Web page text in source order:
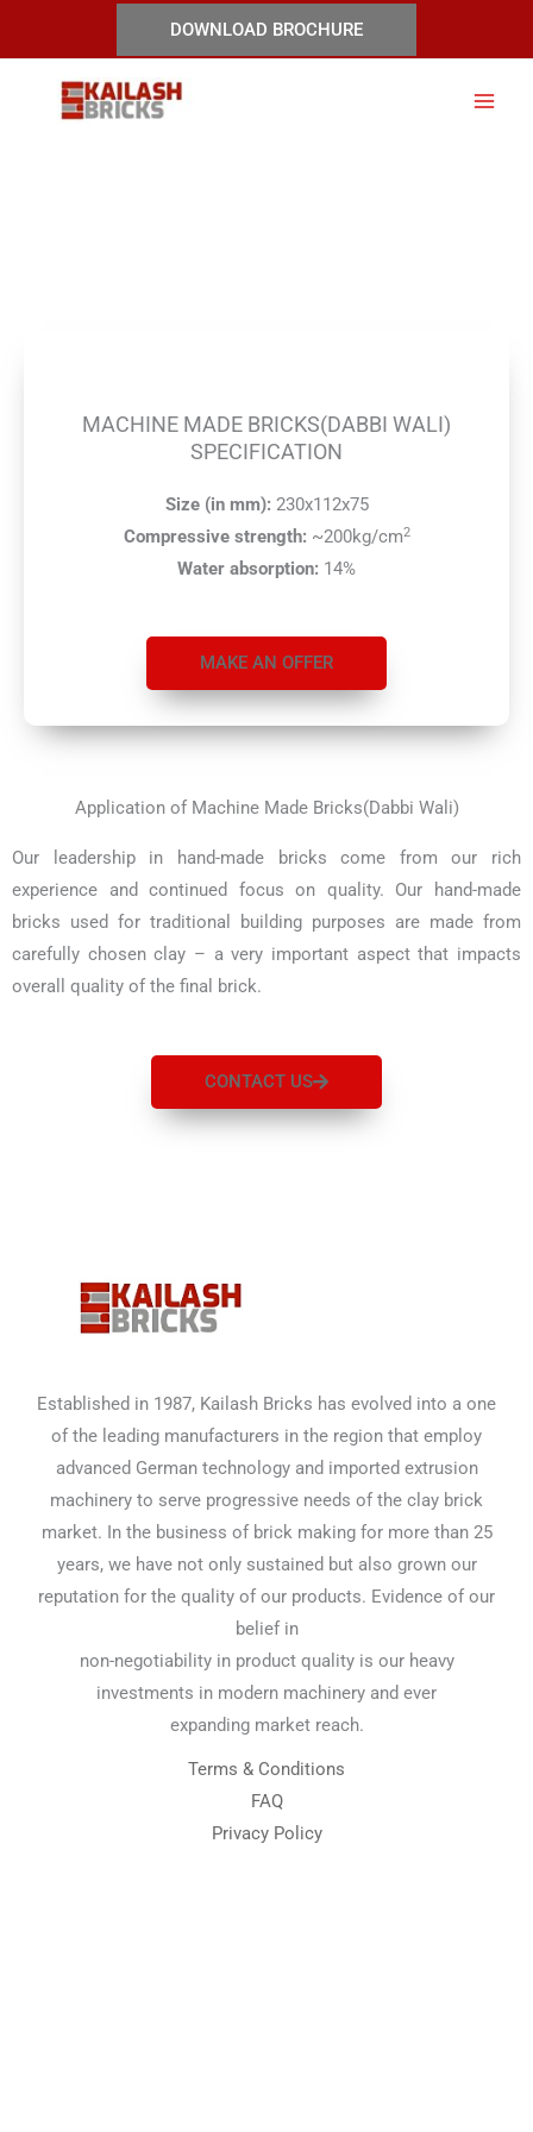
DOWNLOAD BROCHURE
MACHINE MADE BRICKS(DABBI WALI)
SPECIFICATION
Size (in mm): 230x112x75
Compressive strength: ~200kg/cm2
Water absorption: 14%
MAKE AN OFFER
Application of Machine Made Bricks(Dabbi Wali)
Our leadership in hand-made bricks come from our rich
experience and continued focus on quality. Our hand-made
bricks used for traditional building purposes are made from
carefully chosen clay – a very important aspect that impacts
overall quality of the final brick.
CONTACT US
Established in 1987, Kailash Bricks has evolved into a one
of the leading manufacturers in the region that employ
advanced German technology and imported extrusion
machinery to serve progressive needs of the clay brick
market. In the business of brick making for more than 25
years, we have not only sustained but also grown our
reputation for the quality of our products. Evidence of our
belief in
non-negotiability in product quality is our heavy
investments in modern machinery and ever
expanding market reach.
Terms & Conditions
FAQ
Privacy Policy